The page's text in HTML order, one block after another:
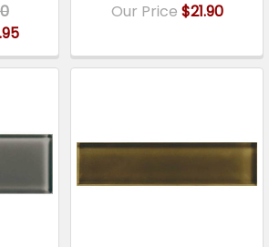
Our Price $21.90